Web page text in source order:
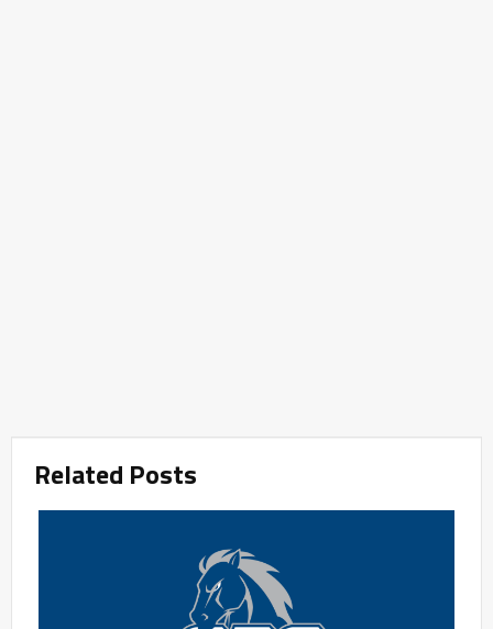
Related Posts